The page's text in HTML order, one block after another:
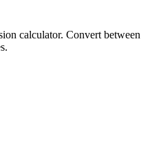
calculator. Convert between